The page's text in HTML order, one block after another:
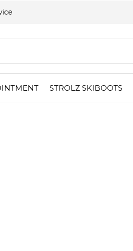
STROLZ SKIBOOTS